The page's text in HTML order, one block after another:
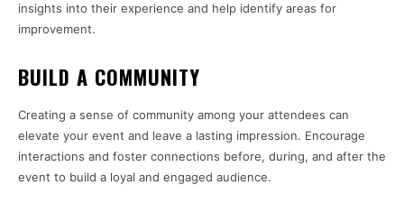
insights into their experience and help identify areas for
improvement.
BUILD A COMMUNITY
Creating a sense of community among your attendees can
elevate your event and leave a lasting impression. Encourage
interactions and foster connections before, during, and after the
event to build a loyal and engaged audience.